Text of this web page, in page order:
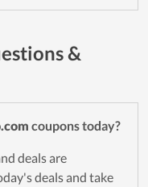
&
coupons today?
deals are
deals and take